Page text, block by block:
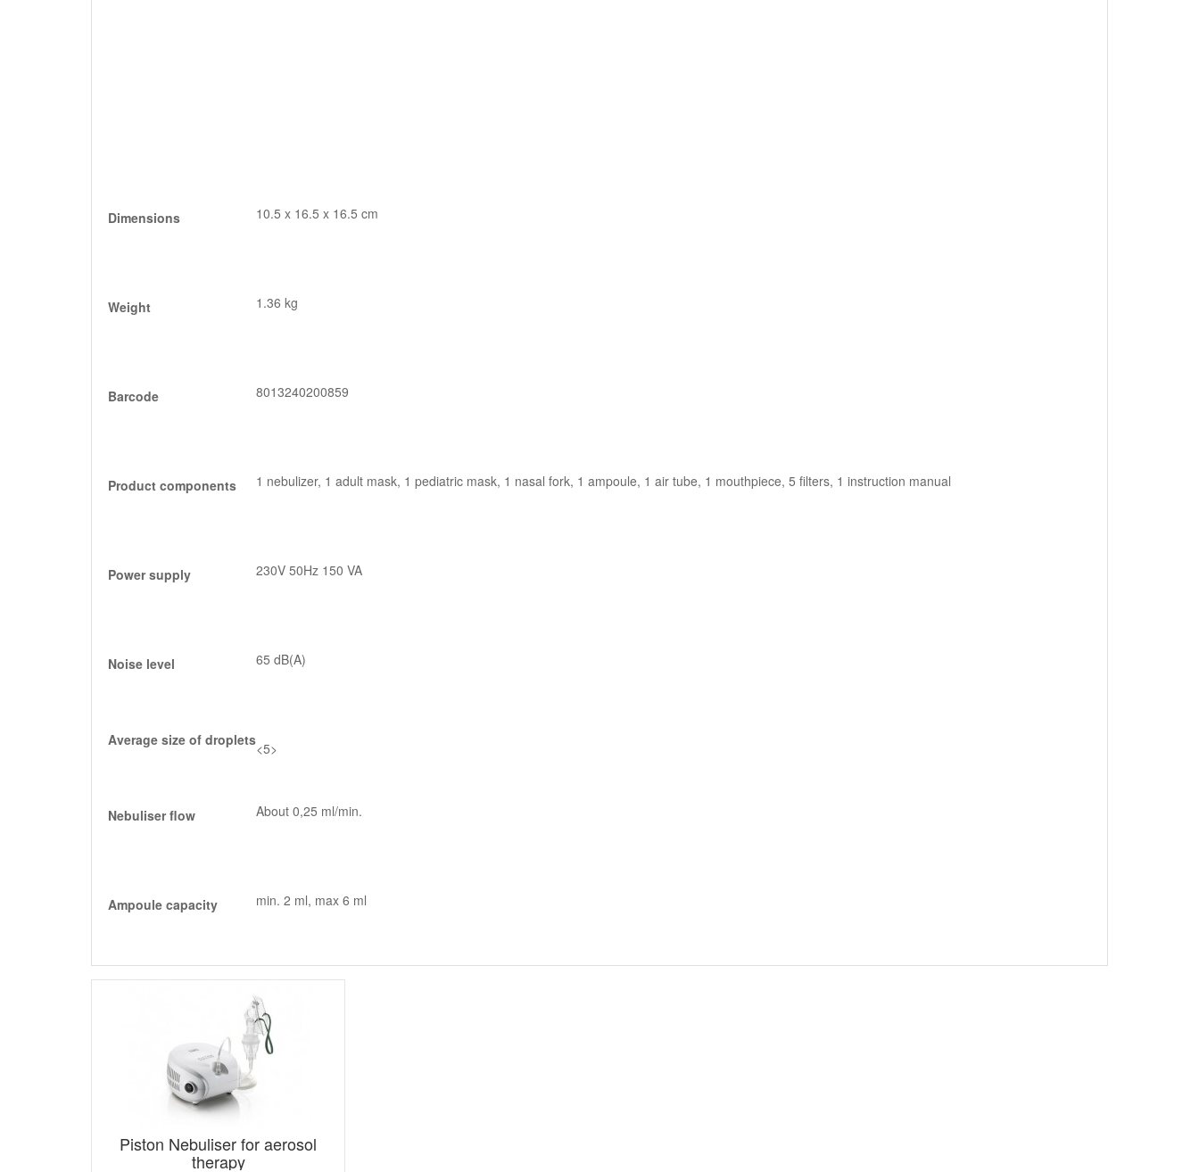
Dimensions 10.5 x 16.5 x 16.5 cm
Weight 1.36 kg
Barcode 8013240200859
Product components 1 nebulizer, 1 adult mask, 1 pediatric mask, 1 nasal fork, 1 ampoule, 1 air tube, 1 mouthpiece, 5 filters, 1 instruction manual
Power supply 230V 50Hz 150 VA
Noise level 65 dB(A)
Average size of droplets<5>
Nebuliser flow About 0,25 ml/min.
Ampoule capacity min. 2 ml, max 6 ml
Piston Nebuliser for aerosol
therapy